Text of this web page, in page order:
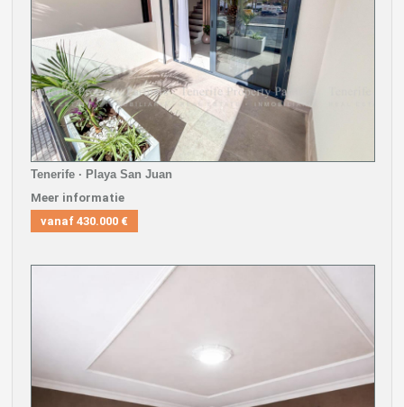
Tenerife · Playa San Juan
Meer informatie
vanaf 430.000 €